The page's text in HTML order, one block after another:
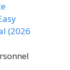
(2026